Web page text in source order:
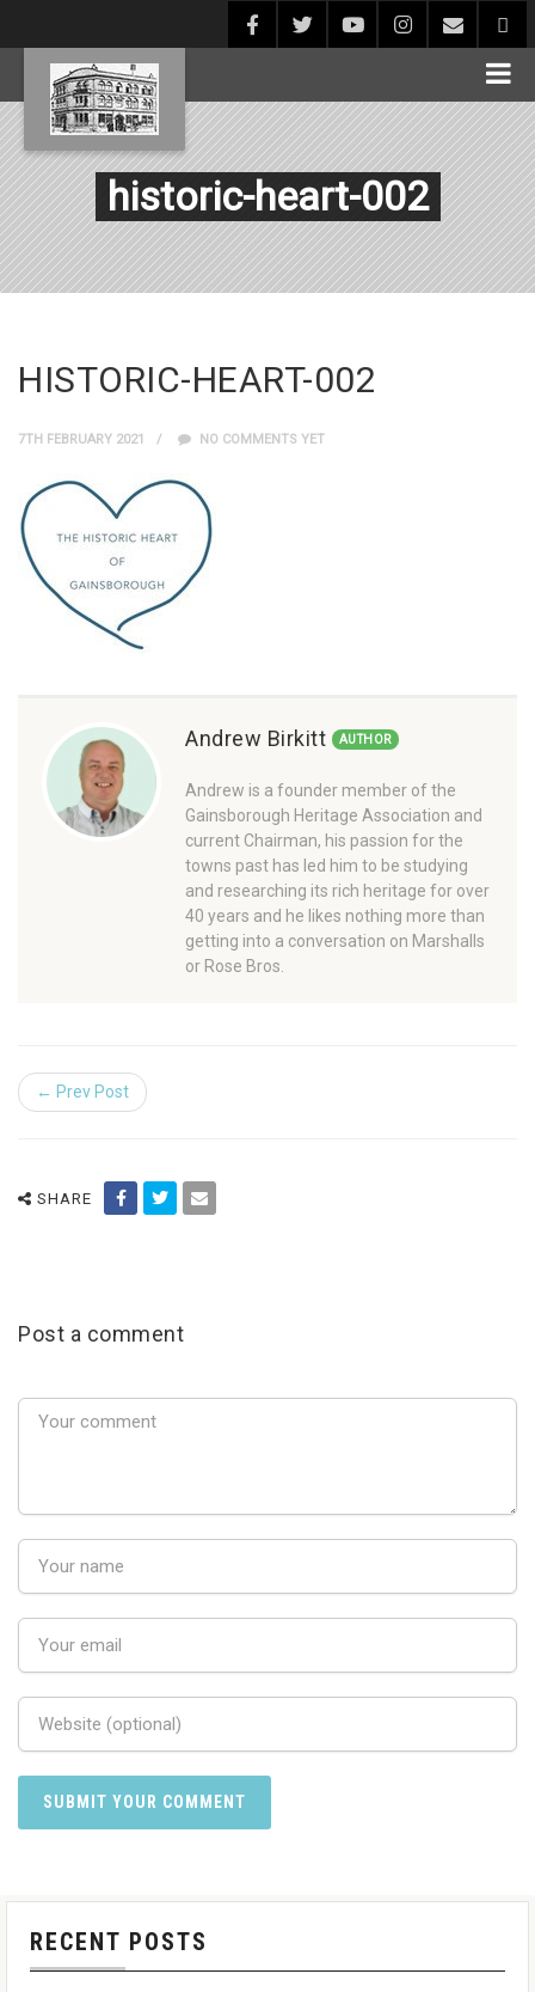
historic-heart-002
HISTORIC-HEART-002
7TH FEBRUARY 2021 NO COMMENTS YET
Andrew Birkitt AUTHOR
Andrew is a founder member of the
Gainsborough Heritage Association and
current Chairman, his passion for the
towns past has led him to be studying
and researching its rich heritage for over
40 years and he likes nothing more than
getting into a conversation on Marshalls
or Rose Bros.
← Prev Post
SHARE
Post a comment
RECENT POSTS